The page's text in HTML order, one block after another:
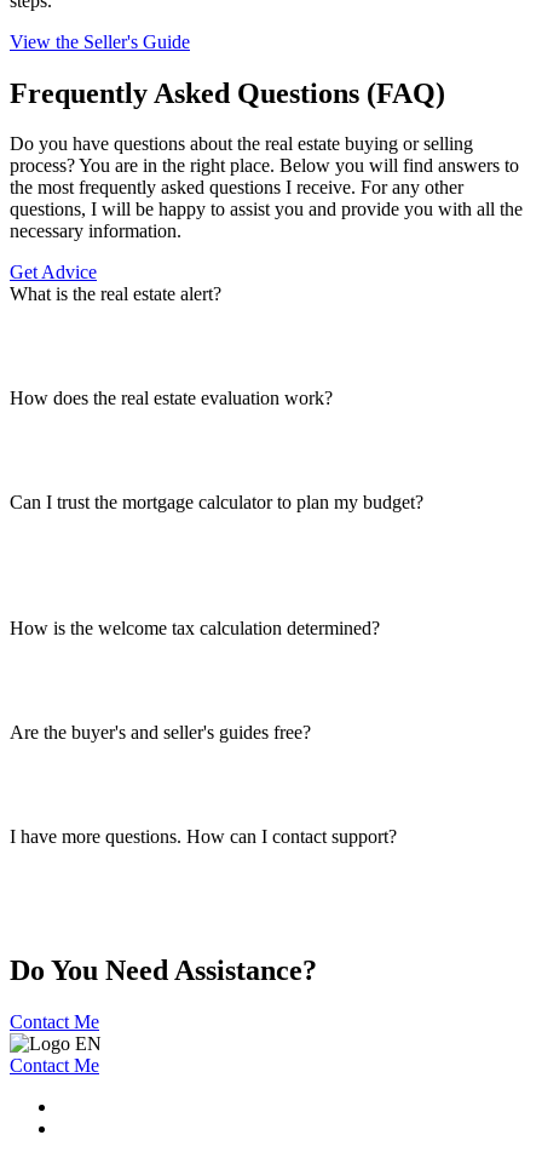
View the Seller's Guide
Frequently Asked Questions (FAQ)
Do you have questions about the real estate buying or selling
process? You are in the right place. Below you will find answers to
the most frequently asked questions I receive. For any other
questions, I will be happy to assist you and provide you with all the
necessary information.
Get Advice
What is the real estate alert?
How does the real estate evaluation work?
Can I trust the mortgage calculator to plan my budget?
How is the welcome tax calculation determined?
Are the buyer's and seller's guides free?
I have more questions. How can I contact support?
Do You Need Assistance?
Contact Me
Contact Me